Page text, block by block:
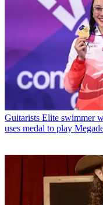
Guitarists Elite swimmer
uses medal to play